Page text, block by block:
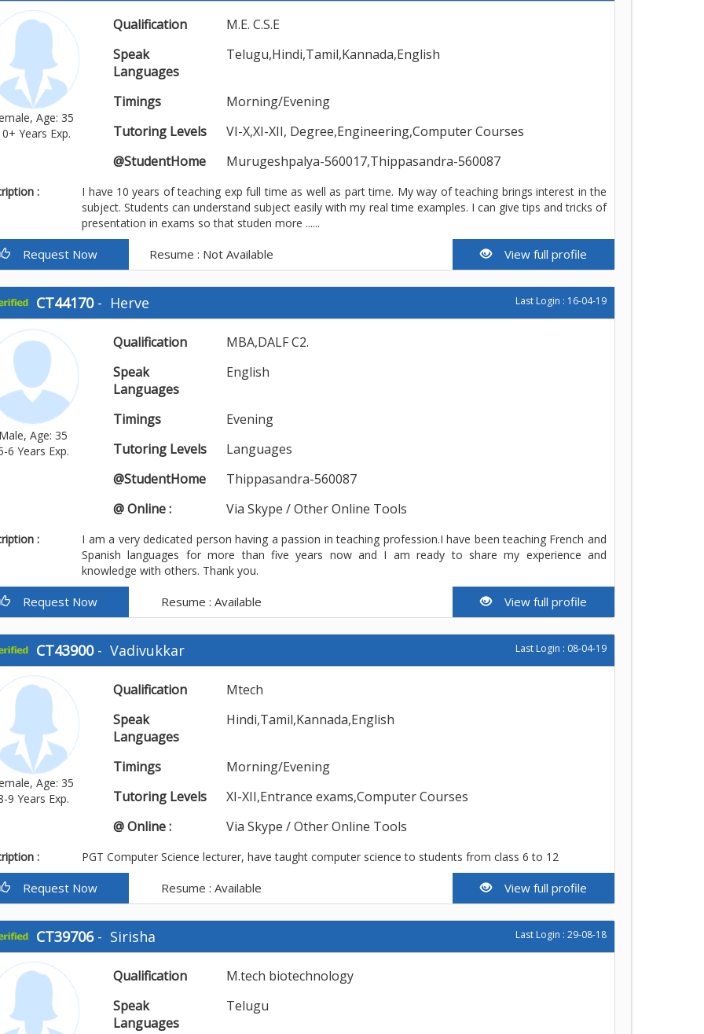
Age: 35
Years Exp.
Qualification
M.E. C.S.E
Speak
Languages
Telugu,Hindi,Tamil,Kannada,English
Timings
Morning/Evening
Tutoring Levels
VI-X,XI-XII, Degree,Engineering,Computer Courses
@StudentHome
Murugeshpalya-560017,Thippasandra-560087
:
I have 10 years of teaching exp full time as well as part time. My way of teaching brings interest in the
subject. Students can understand subject easily with my real time examples. I can give tips and tricks of
presentation in exams so that studen more ......
Request Now Resume : Not Available View full profile
CT44170- Herve Last Login : 16-04-19
Male, Age: 35
6 Years Exp.
Qualification
MBA,DALF C2.
Speak
Languages
English
Timings
Evening
Tutoring Levels
Languages
@StudentHome
Thippasandra-560087
@ Online :
Via Skype / Other Online Tools
:
I am a very dedicated person having a passion in teaching profession.I have been teaching French and
Spanish languages for more than five years now and I am ready to share my experience and
knowledge with others. Thank you.
Request Now Resume : Available View full profile
CT43900- Vadivukkar Last Login : 08-04-19
Age: 35
9 Years Exp.
Qualification
Mtech
Speak
Languages
Hindi,Tamil,Kannada,English
Timings
Morning/Evening
Tutoring Levels
XI-XII,Entrance exams,Computer Courses
@ Online :
Via Skype / Other Online Tools
: PGT Computer Science lecturer, have taught computer science to students from class 6 to 12
Request Now Resume : Available View full profile
CT39706- Sirisha Last Login : 29-08-18
Qualification
M.tech biotechnology
Speak
Languages
Telugu